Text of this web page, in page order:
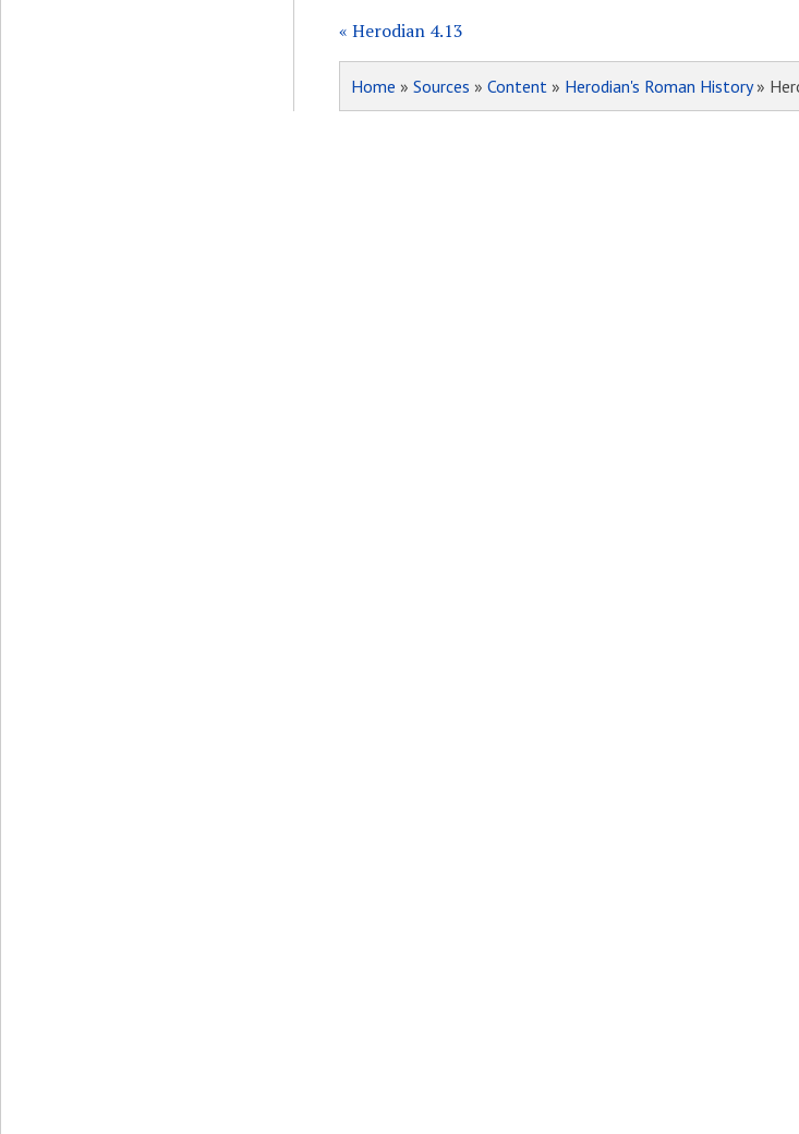
« Herodian 4.13
Home » Sources » Content» Herodian's Roman History»